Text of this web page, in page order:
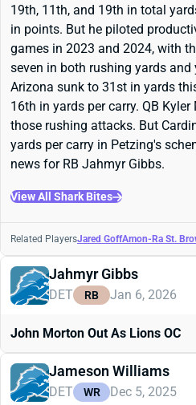
19th, 11th, and 19th in total
in points. But he piloted
games in 2023 and 2024, with
seven in both rushing yards and
Arizona sunk to 31st in yards
16th in yards per carry. QB
those rushing attacks. But
yards per carry in Petzing's
news for RB Jahmyr Gibbs.
View All Shark Bites
Related PlayersJared GoffAmon-Ra St.
Jahmyr Gibbs
DET RB Jan 6, 2026
John Morton Out As Lions OC
Jameson Williams
DET WR Dec 5, 2025